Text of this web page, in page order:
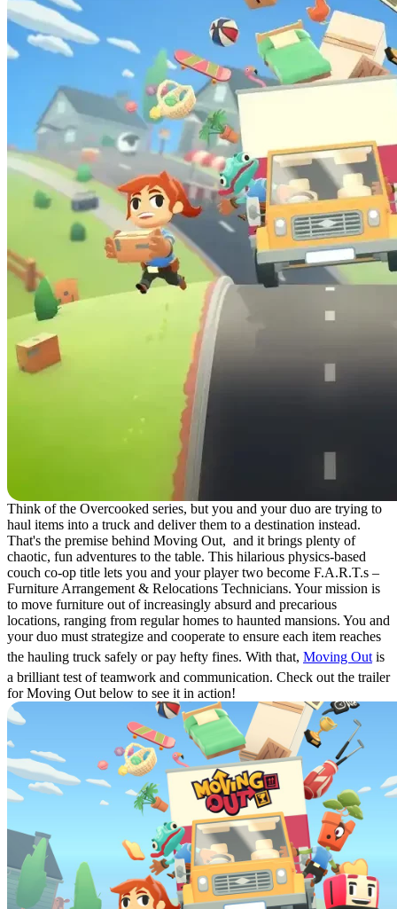
Think of the Overcooked series, but you and your duo are trying to
haul items into a truck and deliver them to a destination instead.
That's the premise behind Moving Out, and it brings plenty of
chaotic, fun adventures to the table. This hilarious physics-based
couch co-op title lets you and your player two become F.A.R.T.s –
Furniture Arrangement & Relocations Technicians. Your mission is
to move furniture out of increasingly absurd and precarious
locations, ranging from regular homes to haunted mansions. You and
your duo must strategize and cooperate to ensure each item reaches
the hauling truck safely or pay hefty fines. With that, Moving Out is
a brilliant test of teamwork and communication. Check out the trailer
for Moving Out below to see it in action!